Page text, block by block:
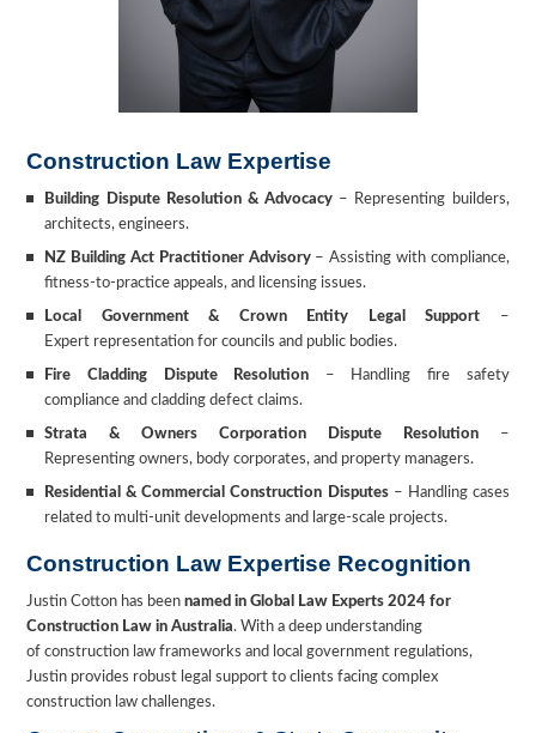
Construction Law Expertise
Building Dispute Resolution & Advocacy –
Representing builders,
architects, engineers.
NZ Building Act Practitioner Advisory– Assisting with compliance,
fitness-to-practice appeals, and licensing issues.
Local Government & Crown Entity Legal Support –
Expert representation for councils and public bodies.
Fire Cladding Dispute Resolution – Handling fire safety
compliance and cladding defect claims.
Strata & Owners Corporation Dispute Resolution–
Representing owners, body corporates, and property managers.
Residential & Commercial Construction Disputes– Handling cases
related to multi-unit developments and large-scale projects.
Construction Law Expertise Recognition
Justin Cotton has beennamed in Global Law Experts 2024 for
Construction Law in Australia. With a deep understanding
of construction law frameworks and local government regulations,
Justin provides robust legal support to clients facing complex
construction law challenges.